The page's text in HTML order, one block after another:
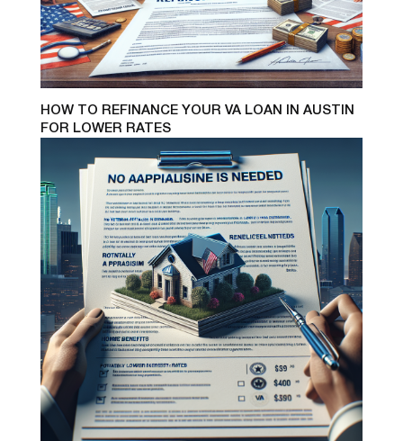
HOW TO REFINANCE YOUR VA LOAN IN AUSTIN
FOR LOWER RATES